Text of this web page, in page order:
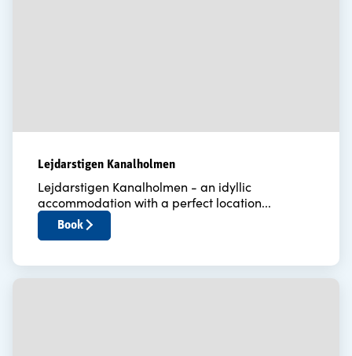
Lejdarstigen Kanalholmen
Lejdarstigen Kanalholmen - an idyllic
accommodation with a perfect location...
Book